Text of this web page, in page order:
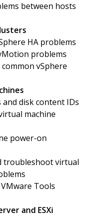
between hosts
HA problems
problems
vSphere
and disk content IDs
machine
power-on
troubleshoot virtual
Tools
and ESXi